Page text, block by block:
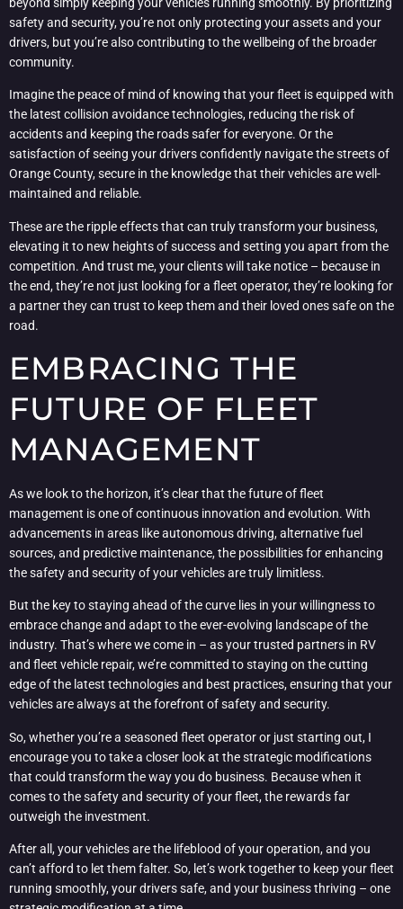
safety and security, you’re not only protecting your assets and your
drivers, but you’re also contributing to the wellbeing of the broader
community.
Imagine the peace of mind of knowing that your fleet is equipped with
the latest collision avoidance technologies, reducing the risk of
accidents and keeping the roads safer for everyone. Or the
satisfaction of seeing your drivers confidently navigate the streets of
Orange County, secure in the knowledge that their vehicles are well-
maintained and reliable.
These are the ripple effects that can truly transform your business,
elevating it to new heights of success and setting you apart from the
competition. And trust me, your clients will take notice – because in
the end, they’re not just looking for a fleet operator, they’re looking for
a partner they can trust to keep them and their loved ones safe on the
road.
EMBRACING THE
FUTURE OF FLEET
MANAGEMENT
As we look to the horizon, it’s clear that the future of fleet
management is one of continuous innovation and evolution. With
advancements in areas like autonomous driving, alternative fuel
sources, and predictive maintenance, the possibilities for enhancing
the safety and security of your vehicles are truly limitless.
But the key to staying ahead of the curve lies in your willingness to
embrace change and adapt to the ever-evolving landscape of the
industry. That’s where we come in – as your trusted partners in RV
and fleet vehicle repair, we’re committed to staying on the cutting
edge of the latest technologies and best practices, ensuring that your
vehicles are always at the forefront of safety and security.
So, whether you’re a seasoned fleet operator or just starting out, I
encourage you to take a closer look at the strategic modifications
that could transform the way you do business. Because when it
comes to the safety and security of your fleet, the rewards far
outweigh the investment.
After all, your vehicles are the lifeblood of your operation, and you
can’t afford to let them falter. So, let’s work together to keep your fleet
running smoothly, your drivers safe, and your business thriving – one